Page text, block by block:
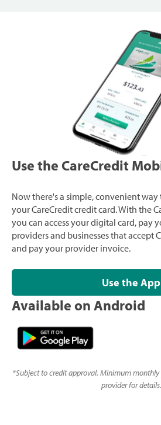
Use the CareCredit
Now there's a simple, convenient
your CareCredit credit card. With the
you can access your digital card, pay
providers and businesses that accept
and pay your provider invoice.
Use the App
Available on Android
*Subject to credit approval. Minimum monthly
provider for details.